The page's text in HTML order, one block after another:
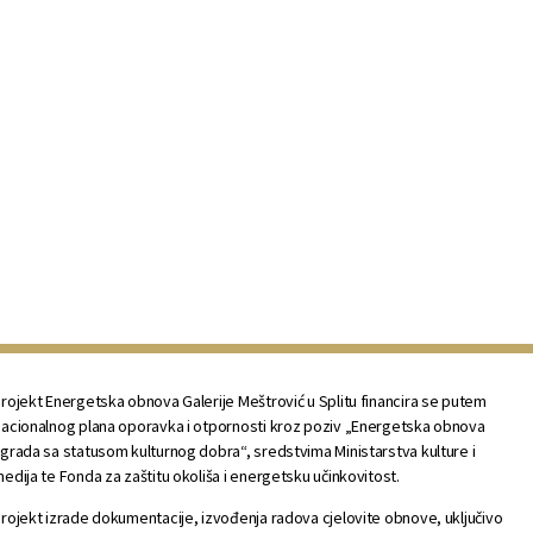
Energetska obnova Galerije Meštrović u Splitu financira se putem
plana oporavka i otpornosti kroz poziv „Energetska obnova
sa statusom kulturnog dobra“, sredstvima Ministarstva kulture i
te Fonda za zaštitu okoliša i energetsku učinkovitost.
izrade dokumentacije, izvođenja radova cjelovite obnove, uključivo